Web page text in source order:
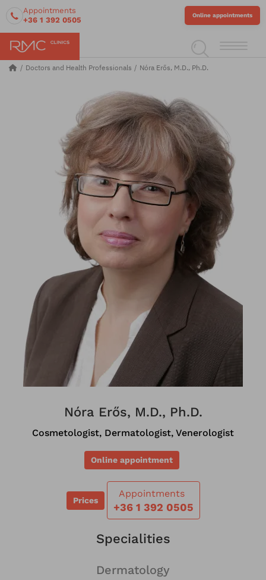
Appointments
+36 1 392 0505
Online appointments
Doctors and Health Professionals Nóra Erős, M.D., Ph.D.
Nóra Erős, M.D., Ph.D.
Cosmetologist, Dermatologist, Venerologist
Online appointment
Prices
Appointments
+36 1 392 0505
Specialities
Dermatology